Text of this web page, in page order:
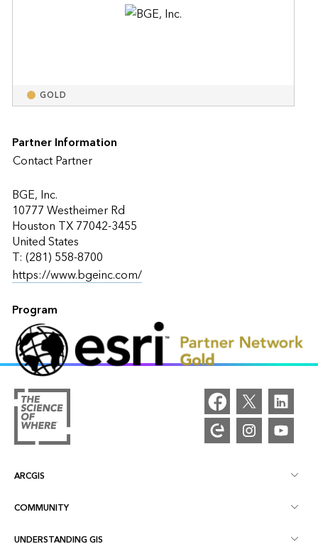
GOLD
Partner Information
Contact Partner
BGE, Inc.
10777 Westheimer Rd
Houston TX 77042-3455
United States
T: (281) 558-8700
https://www.bgeinc.com/
Program
ARCGIS
ArcGIS Overview
COMMUNITY
UNDERSTANDING GIS